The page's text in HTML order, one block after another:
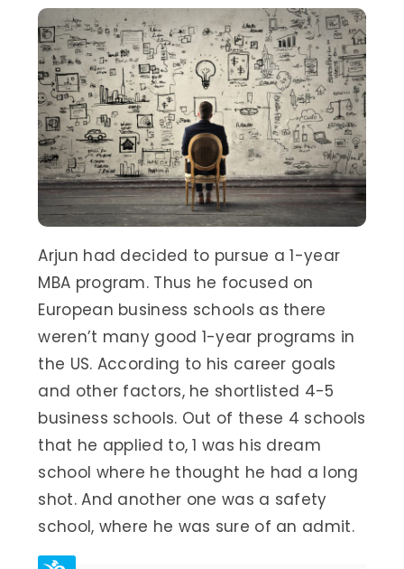
Arjun had decided to pursue a 1-year
MBA program. Thus he focused on
European business schools as there
weren’t many good 1-year programs in
the US. According to his career goals
and other factors, he shortlisted 4-5
business schools. Out of these 4 schools
that he applied to, 1 was his dream
school where he thought he had a long
shot. And another one was a safety
school, where he was sure of an admit.